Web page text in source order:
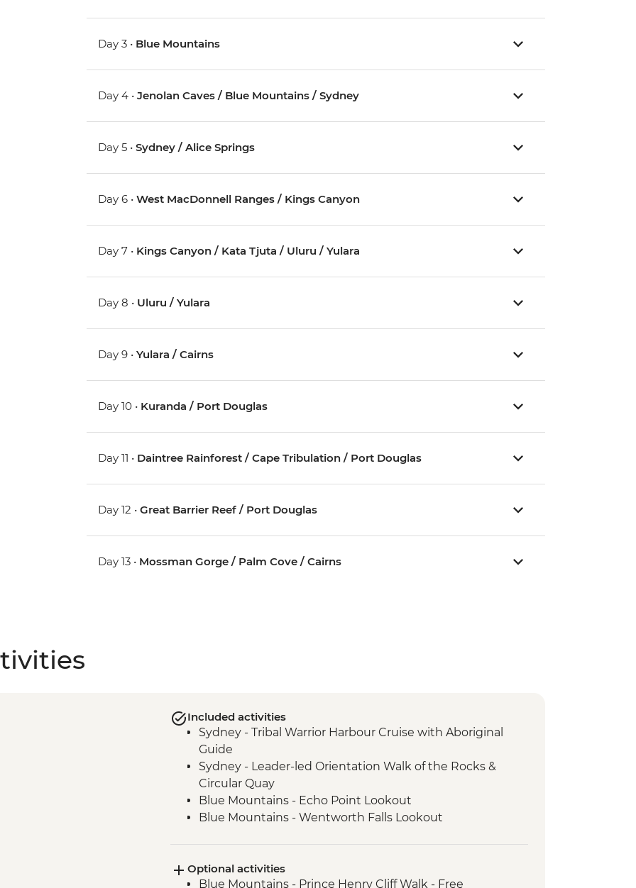
Day 3 • Blue Mountains
Day 4 •Jenolan Caves / Blue Mountains / Sydney
Day 5 •Sydney / Alice Springs
Day 6 •West MacDonnell Ranges / Kings Canyon
Day 7 • Kings Canyon / Kata Tjuta / Uluru / Yulara
Day 8 • Uluru / Yulara
Day 9 •Yulara / Cairns
Day 10 • Kuranda / Port Douglas
Day 11 • Daintree Rainforest / Cape Tribulation / Port Douglas
Day 12 •Great Barrier Reef / Port Douglas
Day 13 • Mossman Gorge / Palm Cove / Cairns
Included activities
Sydney - Tribal Warrior Harbour Cruise with Aboriginal
Guide
Sydney - Leader-led Orientation Walk of the Rocks &
Circular Quay
Blue Mountains - Echo Point Lookout
Blue Mountains - Wentworth Falls Lookout
Blue Mountains - Jenolan Caves
Optional activities
Blue Mountains - Prince Henry Cliff Walk - Free